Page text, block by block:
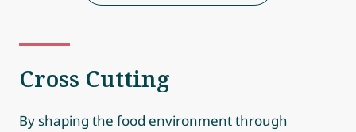
Cross Cutting
By shaping the food environment through